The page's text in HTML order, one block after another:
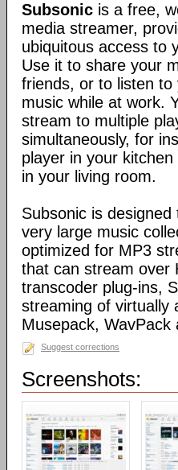
Subsonic is a free,
media streamer,
ubiquitous access to
Use it to share your
friends, or to listen to
music while at work.
stream to multiple
simultaneously, for
player in your
in your living room.
Subsonic is designed
very large music
optimized for MP3
that can stream over
transcoder plug-ins,
streaming of virtually
Musepack, WavPack
Suggest corrections
Screenshots: